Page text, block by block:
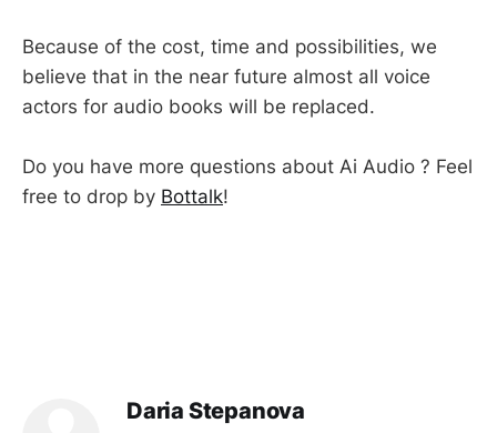
Because of the cost, time and possibilities, we
believe that in the near future almost all voice
actors for audio books will be replaced.
Do you have more questions about Ai Audio ? Feel
free to drop by Bottalk!
Daria Stepanova